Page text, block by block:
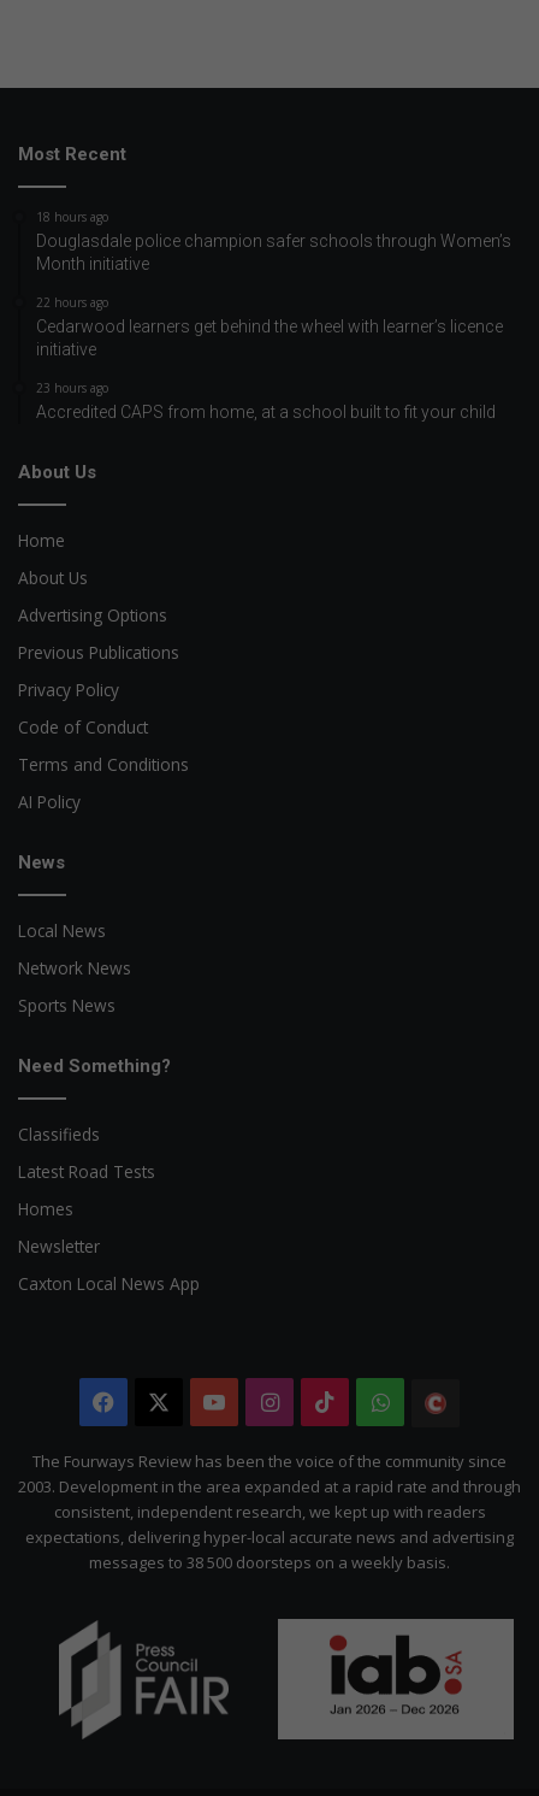
Most Recent
18 hours ago
Douglasdale police champion safer schools through Women’s
Month initiative
22 hours ago
Cedarwood learners get behind the wheel with learner’s licence
initiative
23 hours ago
Accredited CAPS from home, at a school built to fit your child
About Us
Home
About Us
Advertising Options
Previous Publications
Privacy Policy
Code of Conduct
Terms and Conditions
AI Policy
News
Local News
Network News
Sports News
Need Something?
Classifieds
Latest Road Tests
Homes
Newsletter
Caxton Local News App
Facebook YouTubeInstagram
TikTokWhatsApp
Citizen
The Fourways Review has been the voice of the community since
2003. Development in the area expanded at a rapid rate and through
consistent, independent research, we kept up with readers
expectations, delivering hyper-local accurate news and advertising
messages to 38 500 doorsteps on a weekly basis.